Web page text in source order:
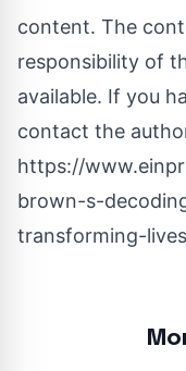
content. The
responsibility of
available. If you
contact the
https://
brown-s-
transforming-lives